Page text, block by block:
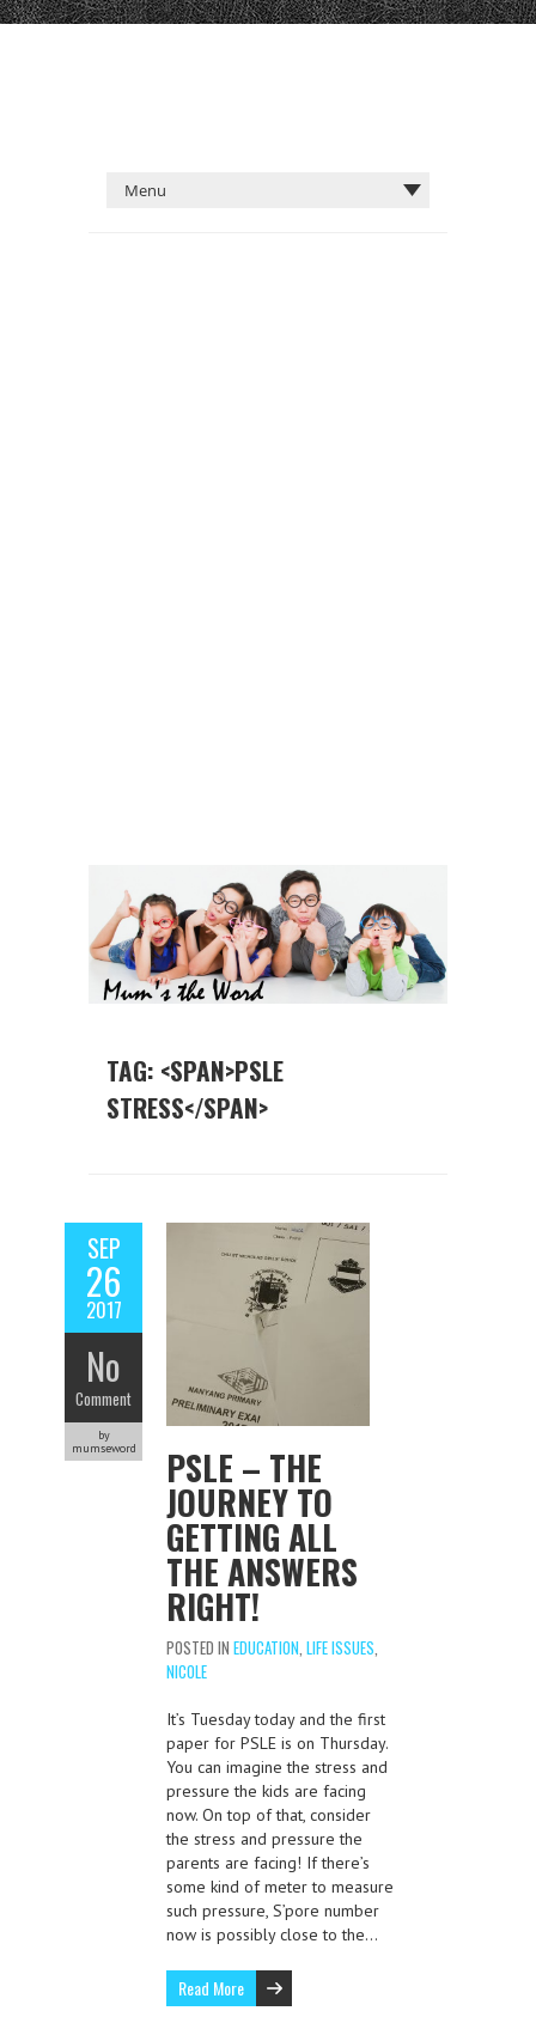
TAG: <SPAN>PSLE
STRESS</SPAN>
SEP
26
2017
No
Comment
by
mumseword
PSLE – THE
JOURNEY TO
GETTING ALL
THE ANSWERS
RIGHT!
POSTED IN EDUCATION, LIFE ISSUES,
NICOLE
It’s Tuesday today and the first
paper for PSLE is on Thursday.
You can imagine the stress and
pressure the kids are facing
now. On top of that, consider
the stress and pressure the
parents are facing! If there’s
some kind of meter to measure
such pressure, S’pore number
now is possibly close to the…
Read More